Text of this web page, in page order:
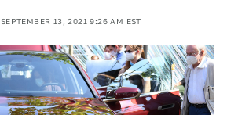
SEPTEMBER 13, 2021 9:26 AM EST